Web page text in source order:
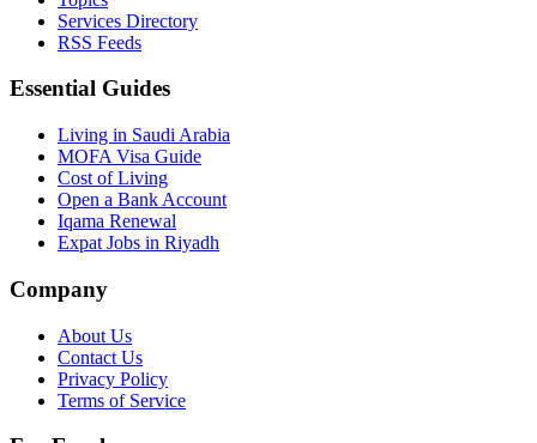
Services Directory
RSS Feeds
Essential Guides
Living in Saudi Arabia
MOFA Visa Guide
Cost of Living
Open a Bank Account
Iqama Renewal
Expat Jobs in Riyadh
Company
About Us
Contact Us
Privacy Policy
Terms of Service